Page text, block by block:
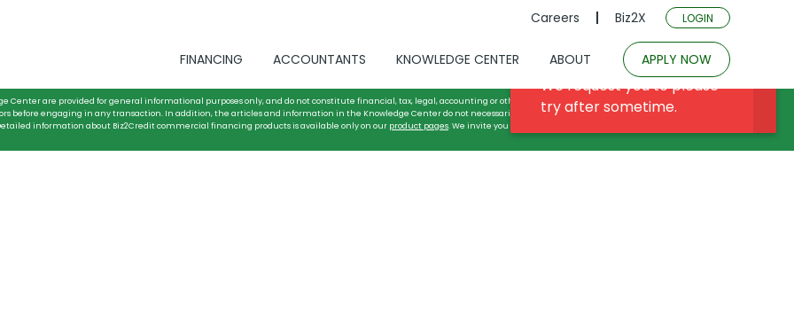
Careers Biz2X LOGIN
FINANCING ACCOUNTANTS KNOWLEDGE CENTER ABOUT APPLY NOW
are provided for general informational purposes only, and do not constitute financial, tax, legal, accounting or other professional advice, and may not be relied on for
before engaging in any transaction. In addition, the articles and information in the Knowledge Center do not necessarily reflect or describe either the actual commercial
information about Biz2Credit commercial financing products is available only on our product pages. We invite you to learn more about our commercial financing